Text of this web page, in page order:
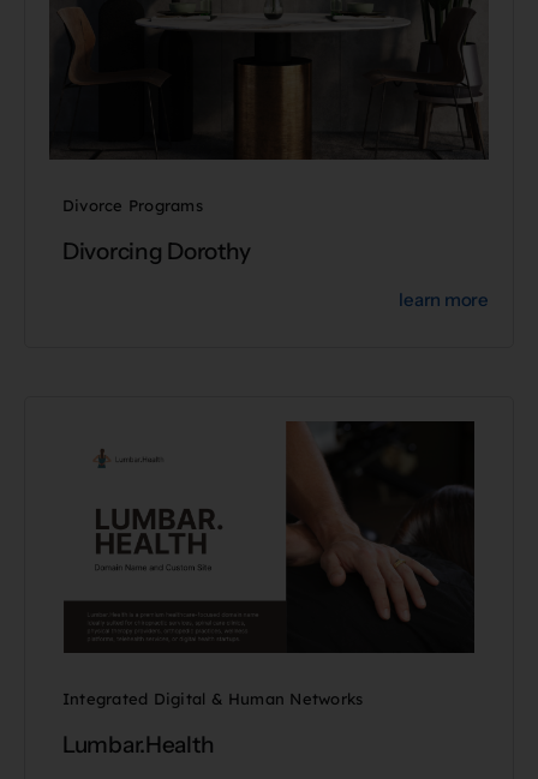
Divorce Programs
Divorcing Dorothy
learn more
Integrated Digital & Human Networks
Lumbar.Health